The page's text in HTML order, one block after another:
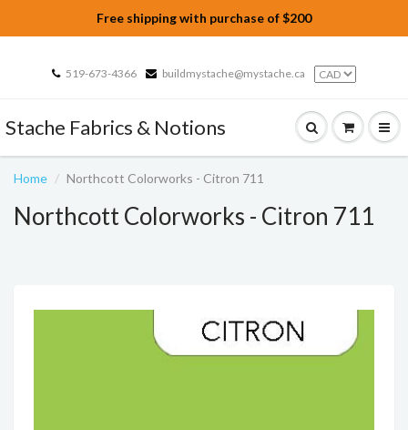
Free shipping with purchase of $200
519-673-4366 buildmystache@mystache.ca
Stache Fabrics & Notions
Home Northcott Colorworks - Citron 711
Northcott Colorworks - Citron 711